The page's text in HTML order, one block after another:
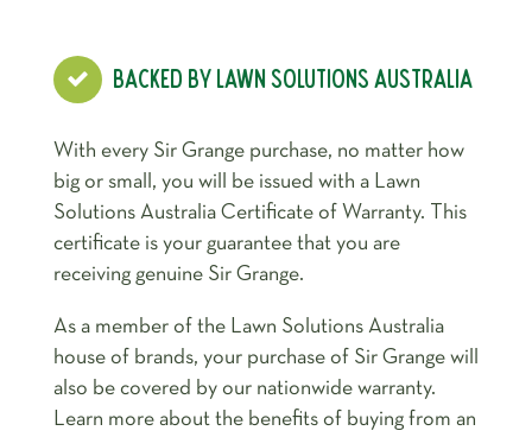
BACKED BY LAWN SOLUTIONS AUSTRALIA
With every Sir Grange purchase, no matter how
big or small, you will be issued with a Lawn
Solutions Australia Certificate of Warranty. This
certificate is your guarantee that you are
receiving genuine Sir Grange.
As a member of the Lawn Solutions Australia
house of brands, your purchase of Sir Grange will
also be covered by our nationwide warranty.
Learn more about the benefits of buying from an